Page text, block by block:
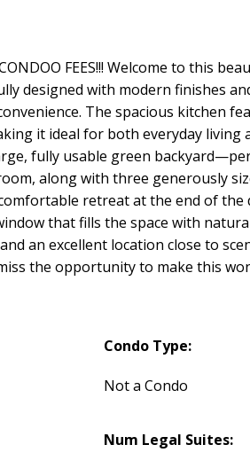
FEES!!! Welcome to this
designed with modern finishes
The spacious kitchen
it ideal for both everyday living
fully usable green
along with three generously
retreat at the end of the
that fills the space with
an excellent location close to
the opportunity to make this
Condo Type:
Not a Condo
Num Legal Suites: